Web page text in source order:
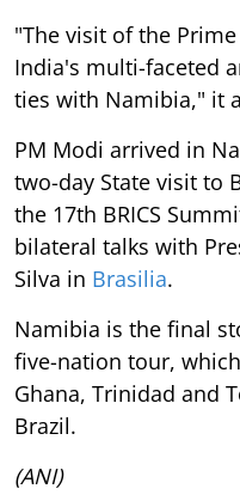
"The visit of the
India's multi-faceted
ties with Namibia," it
PM Modi arrived in
two-day State visit to
the 17th BRICS
bilateral talks with
Silva in Brasilia.
Namibia is the final
five-nation tour,
Ghana, Trinidad and
Brazil.
(ANI)